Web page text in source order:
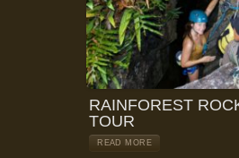
RAINFOREST
TOUR
READ MORE